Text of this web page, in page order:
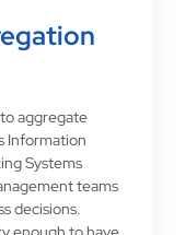
aggregate
Information
Systems
teams
decisions.